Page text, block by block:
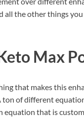
all the other things
Max
that makes this
of different
equation that is